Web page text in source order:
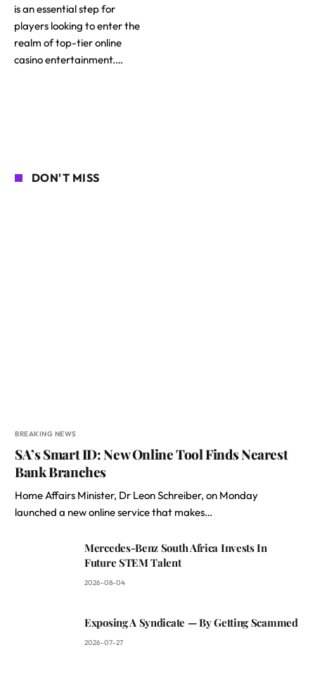
is an essential step for
players looking to enter the
realm of top-tier online
casino entertainment.…
DON'T MISS
BREAKING NEWS
SA’s Smart ID: New Online Tool Finds Nearest
Bank Branches
Home Affairs Minister, Dr Leon Schreiber, on Monday
launched a new online service that makes…
Mercedes-Benz South Africa Invests In
Future STEM Talent
2026-08-04
Exposing A Syndicate — By Getting Scammed
2026-07-27